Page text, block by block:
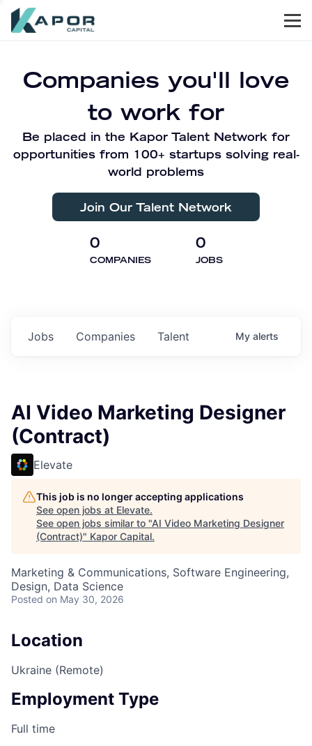
Companies you'll love
to work for
Be placed in the Kapor Talent Network for
opportunities from 100+ startups solving real-
world problems
Join Our Talent Network
0
COMPANIES
0
JOBS
Jobs Companies Talent My alerts
AI Video Marketing Designer
(Contract)
Elevate
This job is no longer accepting applications
See open jobs at Elevate.
See open jobs similar to "AI Video Marketing Designer
(Contract)" Kapor Capital.
Marketing & Communications, Software Engineering,
Design, Data Science
Posted on May 30, 2026
Location
Ukraine (Remote)
Employment Type
Full time